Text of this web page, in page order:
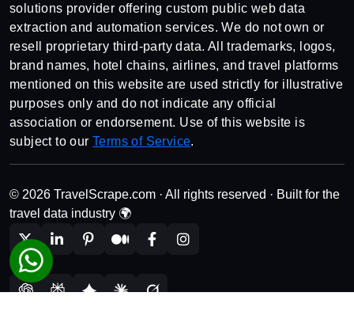
solutions provider offering custom public web data
extraction and automation services. We do not own or
resell proprietary third-party data. All trademarks, logos,
brand names, hotel chains, airlines, and travel platforms
mentioned on this website are used strictly for illustrative
purposes only and do not indicate any official
association or endorsement. Use of this website is
subject to ourTerms of Service.
© 2026 TravelScrape.com · All rights reserved · Built for the
travel data industry 🌍